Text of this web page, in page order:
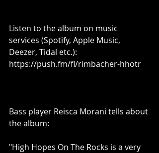
Listen to the album on music
services (Spotify, Apple Music,
Deezer, Tidal etc.):
https://push.fm/fl/rimbacher-hhotr
Bass player Reisca Morani tells about
the album:
"High Hopes On The Rocks is a very